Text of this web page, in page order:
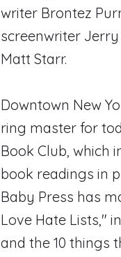
writer Brontez
screenwriter
Matt Starr.
Downtown New
ring master for
Book Club, which
book readings in
Baby Press has
Love Hate Lists,"
and the 10 things